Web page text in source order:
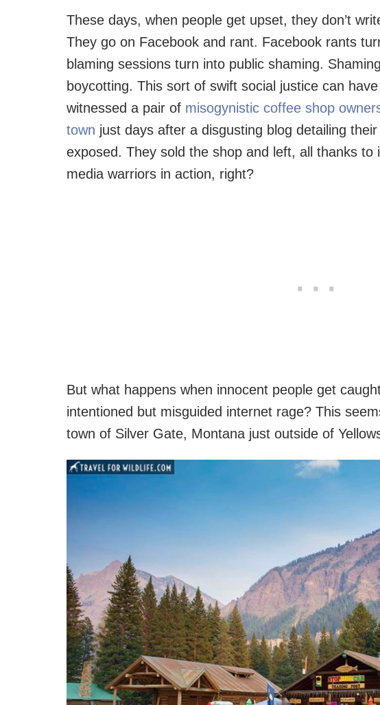
These days, when people get upset, they don’t
They go on Facebook and rant. Facebook rants
blaming sessions turn into public shaming.
boycotting. This sort of swift social justice can
witnessed a pair of misogynistic coffee shop
town just days after a disgusting blog detailing
exposed. They sold the shop and left, all thanks to
media warriors in action, right?
But what happens when innocent people get
intentioned but misguided internet rage? This
town of Silver Gate, Montana just outside of